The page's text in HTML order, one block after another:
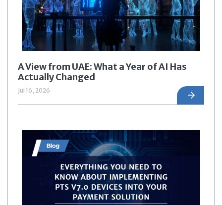
A View from UAE: What a Year of AI Has
Actually Changed
Jul 16, 2026